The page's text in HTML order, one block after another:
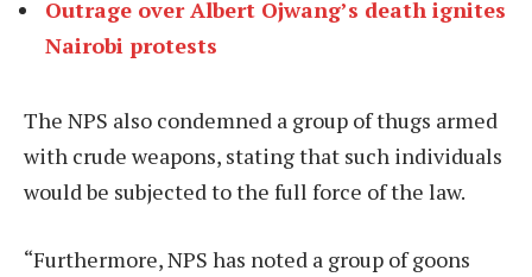
Outrage over Albert Ojwang’s death ignites
Nairobi protests
The NPS also condemned a group of thugs armed
with crude weapons, stating that such individuals
would be subjected to the full force of the law.
“Furthermore, NPS has noted a group of goons